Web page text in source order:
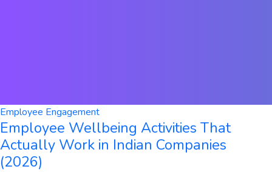
Employee Engagement
Employee Wellbeing Activities That
Actually Work in Indian Companies
(2026)